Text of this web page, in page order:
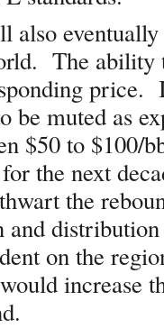
also
The ability
price.
be muted as
$50 to $100/
the next
the
and
on the
increase